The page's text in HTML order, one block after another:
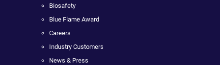
Biosafety
Blue Flame Award
Careers
Industry Customers
News & Press